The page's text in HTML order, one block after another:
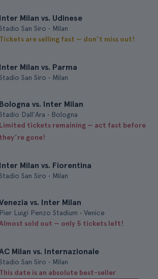
Inter Milan vs. Udinese
San Siro • Milan
Tickets are selling fast — don’t miss out!
Inter Milan vs. Parma
San Siro • Milan
Bologna vs. Inter Milan
Dall'Ara • Bologna
Limited tickets remaining — act fast before
they’re gone!
Inter Milan vs. Fiorentina
San Siro • Milan
vs. Inter Milan
Pier Luigi Penzo Stadium • Venice
sold out — only 5 tickets left!
Milan vs. Internazionale
San Siro • Milan
This date is an absolute best-seller